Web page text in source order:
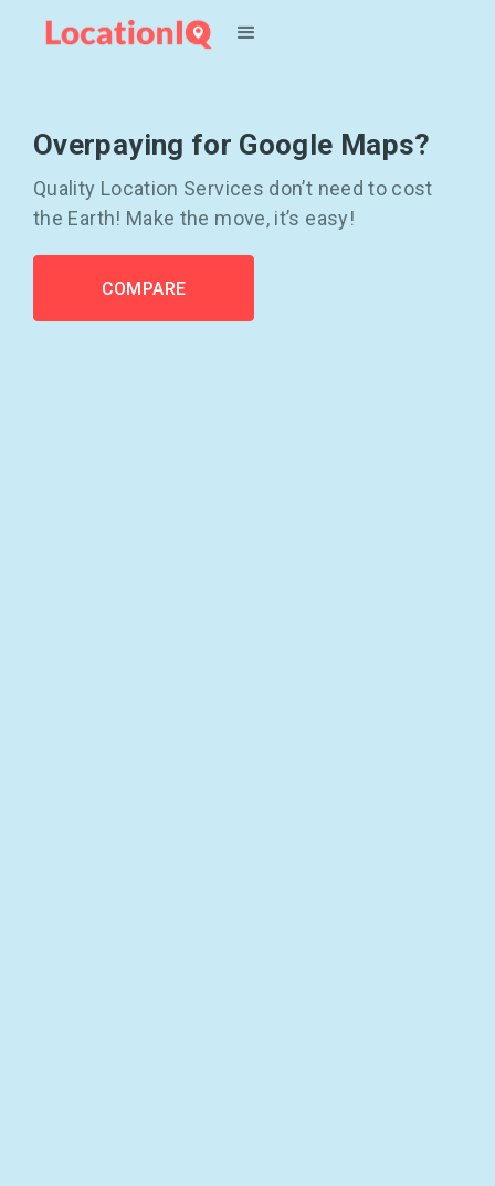
Overpaying for Google Maps?
Quality Location Services don’t need to cost
the Earth! Make the move, it’s easy!
COMPARE